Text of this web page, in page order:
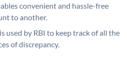
convenient and hassle-free
to another.
used by RBI to keep track of all the
of discrepancy.